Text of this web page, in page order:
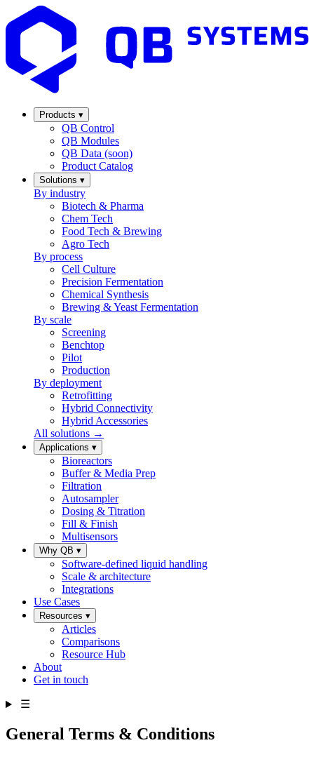
Products ▾
QB Control
QB Modules
QB Data (soon)
Product Catalog
Solutions ▾
By industry
Biotech & Pharma
Chem Tech
Food Tech & Brewing
Agro Tech
By process
Cell Culture
Precision Fermentation
Chemical Synthesis
Brewing & Yeast Fermentation
By scale
Screening
Benchtop
Pilot
Production
By deployment
Retrofitting
Hybrid Connectivity
Hybrid Accessories
All solutions →
Applications ▾
Bioreactors
Buffer & Media Prep
Filtration
Autosampler
Dosing & Titration
Fill & Finish
Multisensors
Why QB ▾
Software-defined liquid handling
Scale & architecture
Integrations
Use Cases
Resources ▾
Articles
Comparisons
Resource Hub
About
Get in touch
☰
General Terms & Conditions